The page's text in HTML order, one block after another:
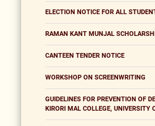
ELECTION NOTICE FOR ALL
RAMAN KANT MUNJAL
CANTEEN TENDER NOTICE
WORKSHOP ON SCREENWRITING
GUIDELINES FOR PREVENTION OF
KIRORI MAL COLLEGE, UNIVERSITY